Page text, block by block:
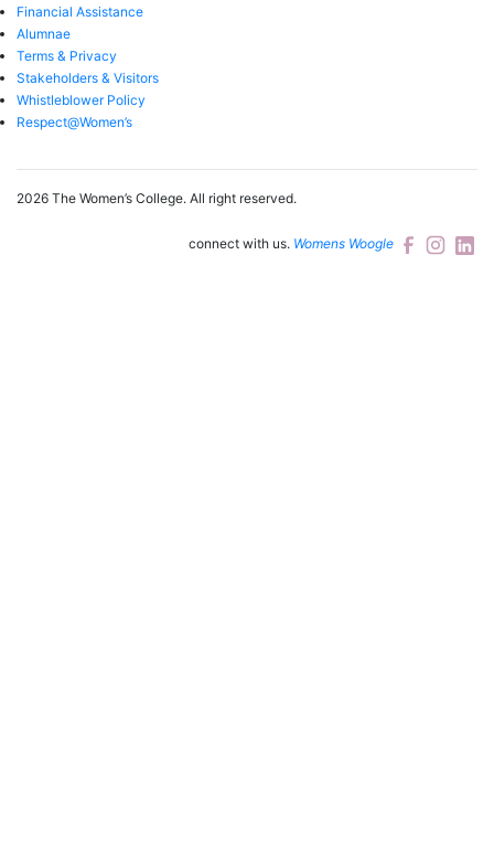
Financial Assistance
Alumnae
Terms & Privacy
Stakeholders & Visitors
Whistleblower Policy
Respect@Women’s
2026 The Women’s College. All right reserved.
connect with us. Womens Woogle